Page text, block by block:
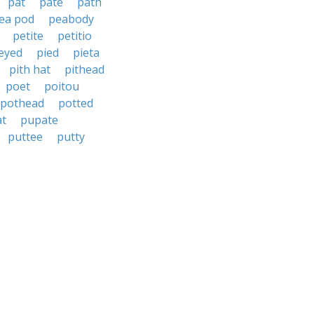
pod
peabody
petite
petitio
pied
pieta
pith hat
pithead
poet
poitou
pothead
potted
pupate
puttee
putty